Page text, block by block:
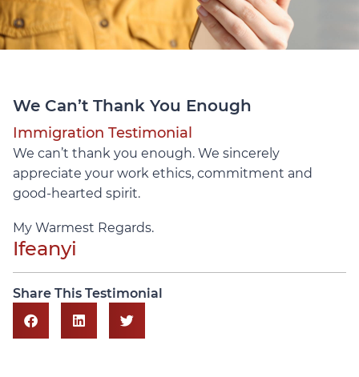
We Can’t Thank You Enough
Immigration Testimonial
We can’t thank you enough. We sincerely
appreciate your work ethics, commitment and
good-hearted spirit.
My Warmest Regards.
Ifeanyi
Share This Testimonial